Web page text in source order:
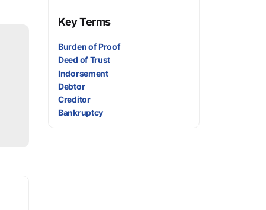
Key Terms
Burden of Proof
Deed of Trust
Indorsement
Debtor
Creditor
Bankruptcy